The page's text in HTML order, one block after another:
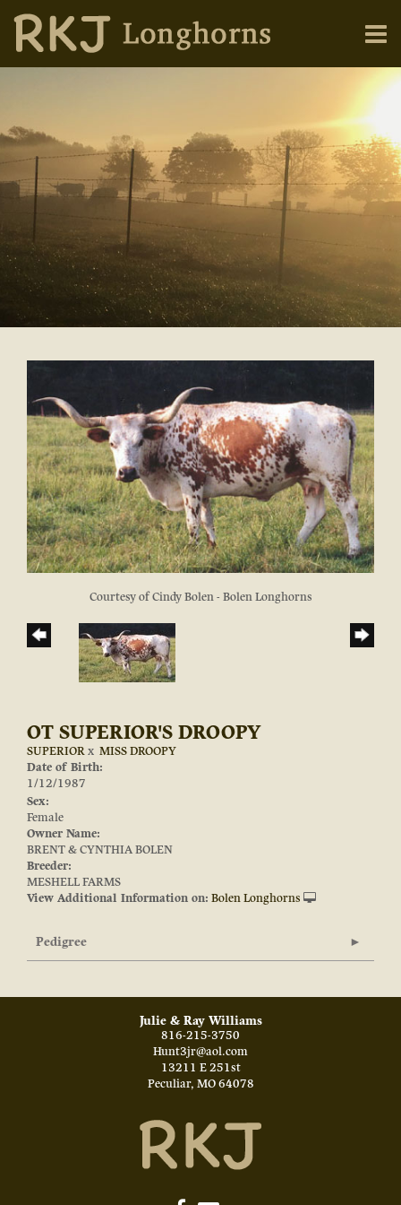
Courtesy of Cindy Bolen - Bolen Longhorns
OT SUPERIOR'S DROOPY
SUPERIORx MISS DROOPY
Date of Birth:
1/12/1987
Sex:
Female
Owner Name:
BRENT & CYNTHIA BOLEN
Breeder:
MESHELL FARMS
View Additional Information on: Bolen Longhorns
Pedigree
Julie & Ray Williams
816-215-3750
Hunt3jr@aol.com
13211 E 251st
Peculiar, MO 64078